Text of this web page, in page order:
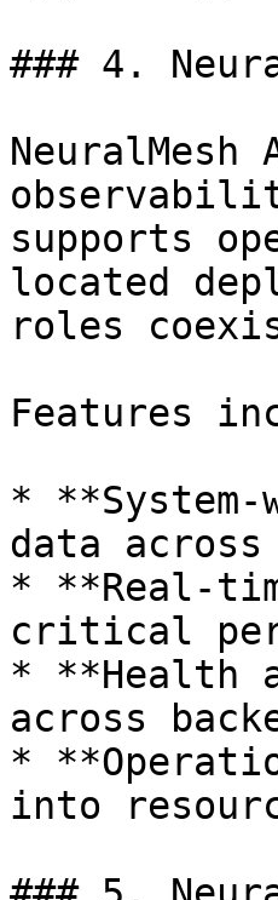
### 4.
NeuralMesh
supports
located
roles
Features
*
data
* **Real-
critical
* **Health
across
*
into